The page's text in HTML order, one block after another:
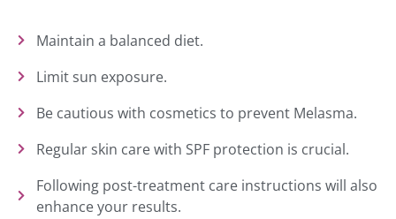
Maintain a balanced diet.
Limit sun exposure.
Be cautious with cosmetics to prevent Melasma.
Regular skin care with SPF protection is crucial.
Following post-treatment care instructions will also
enhance your results.